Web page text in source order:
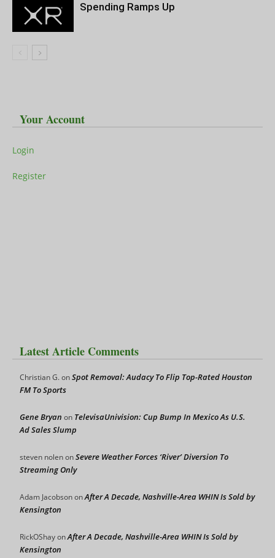
Spending Ramps Up
Your Account
Login
Register
Latest Article Comments
Christian G.onSpot Removal: Audacy To Flip Top-Rated Houston
FM To Sports
Gene Bryan on TelevisaUnivision: Cup Bump In Mexico As U.S.
Ad Sales Slump
steven nolenonSevere Weather Forces ‘River’ Diversion To
Streaming Only
Adam JacobsononAfter A Decade, Nashville-Area WHIN Is Sold by
Kensington
RickOShayonAfter A Decade, Nashville-Area WHIN Is Sold by
Kensington